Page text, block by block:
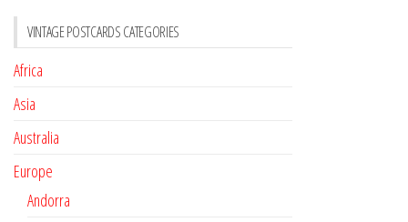
VINTAGE POSTCARDS CATEGORIES
Africa
Asia
Australia
Europe
Andorra